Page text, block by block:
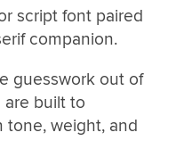
script font paired
companion.
guesswork out of
are built to
tone, weight, and